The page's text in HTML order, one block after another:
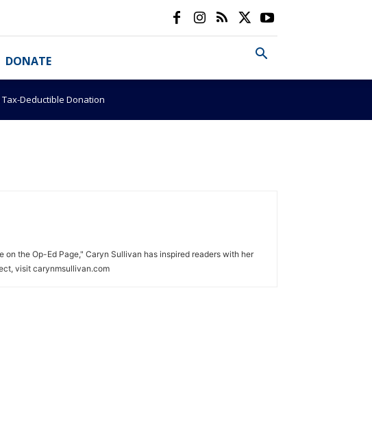
DONATE
Tax-Deductible Donation
the Op-Ed Page," Caryn Sullivan has inspired readers with her
visit carynmsullivan.com